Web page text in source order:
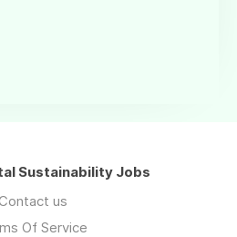
Sustainability Jobs
Contact us
Of Service